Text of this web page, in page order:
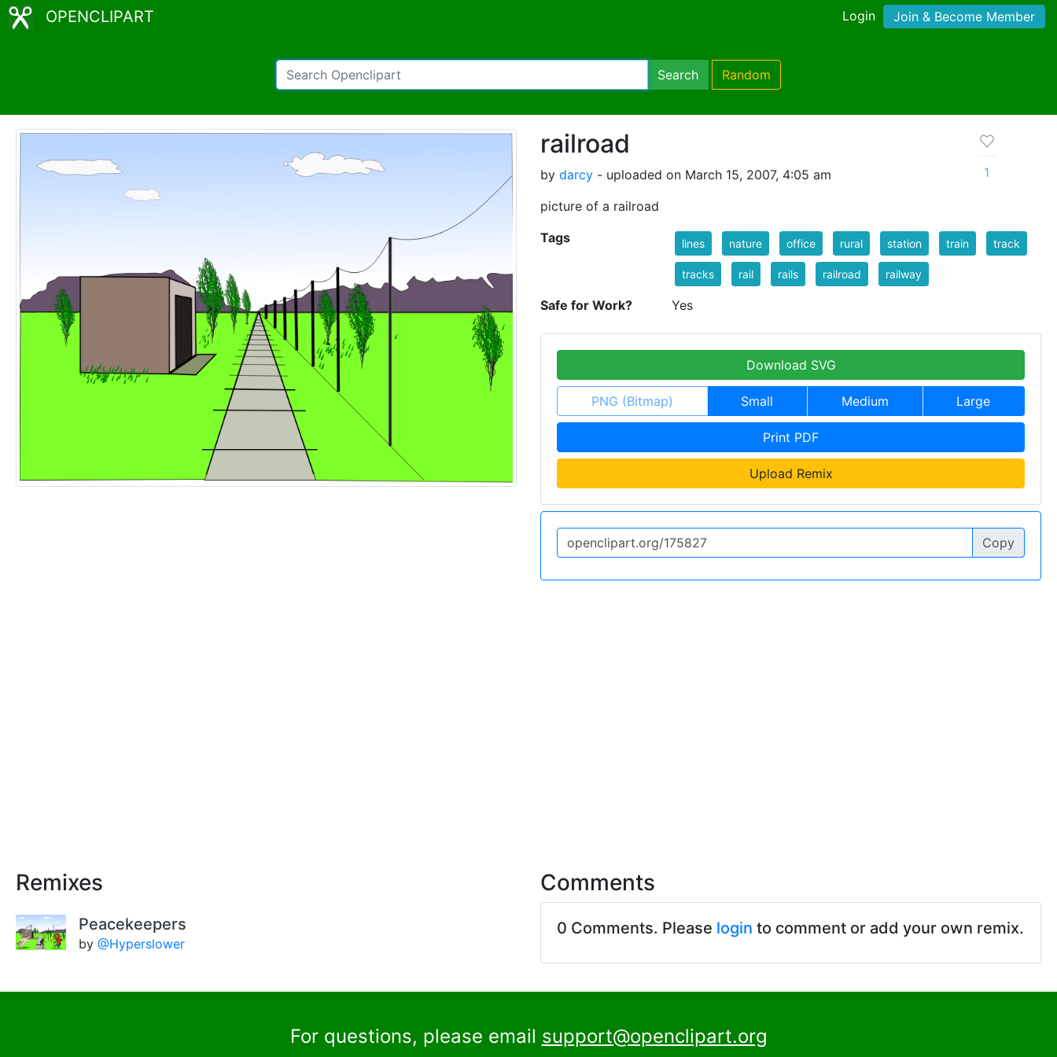
OPENCLIPART Login Join & Become Member
Search Random
railroad
by darcy - uploaded on March 15, 2007, 4:05 am
picture of a railroad
1
Tags lines nature office rural station train track
tracks rail rails railroad railway
Safe for Work? Yes
Download SVG
PNG (Bitmap) Small Medium Large
Print PDF
Upload Remix
Copy
Remixes
Peacekeepers
by @Hyperslower
Comments
0 Comments. Please login to comment or add your own remix.
For questions, please email support@openclipart.org